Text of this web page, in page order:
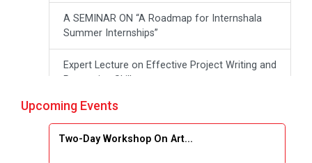
A SEMINAR ON “A Roadmap for Internshala
Summer Internships”
Expert Lecture on Effective Project Writing and
Presenting Skill
One week Intensive Online Course on "Website
Development using HTML"
Upcoming Events
Two-Day Workshop On Art...